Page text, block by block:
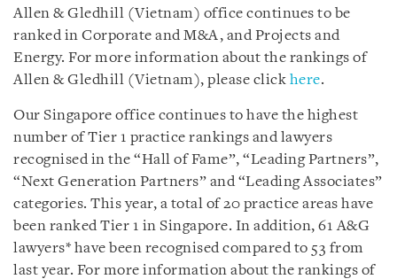
Allen & Gledhill (Vietnam) office continues to be
ranked in Corporate and M&A, and Projects and
Energy. For more information about the rankings of
Allen & Gledhill (Vietnam), please click here.
Our Singapore office continues to have the highest
number of Tier 1 practice rankings and lawyers
recognised in the “Hall of Fame”, “Leading Partners”,
“Next Generation Partners” and “Leading Associates”
categories. This year, a total of 20 practice areas have
been ranked Tier 1 in Singapore. In addition, 61 A&G
lawyers* have been recognised compared to 53 from
last year. For more information about the rankings of